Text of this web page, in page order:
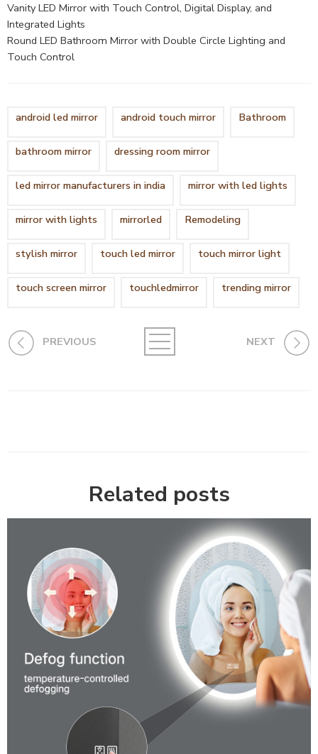
Vanity LED Mirror with Touch Control, Digital Display, and
Integrated Lights
Round LED Bathroom Mirror with Double Circle Lighting and
Touch Control
android led mirror android touch mirror Bathroom
bathroom mirror dressing room mirror
led mirror manufacturers in india mirror with led lights
mirror with lights mirrorled Remodeling
stylish mirror touch led mirror touch mirror light
touch screen mirror touchledmirror trending mirror
PREVIOUS NEXT
Related posts